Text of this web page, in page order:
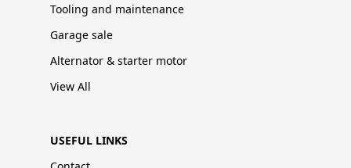
Tooling and maintenance
Garage sale
Alternator & starter motor
View All
USEFUL LINKS